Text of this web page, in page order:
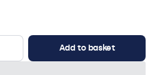
Add to basket